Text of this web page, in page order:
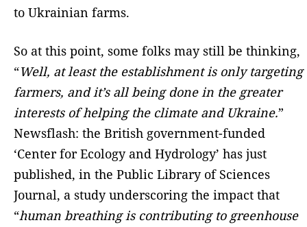
to Ukrainian farms.
So at this point, some folks may still be thinking,
“Well, at least the establishment is only targeting
farmers, and it’s all being done in the greater
interests of helping the climate and Ukraine.”
Newsflash: the British government-funded
‘Center for Ecology and Hydrology’ has just
published, in the Public Library of Sciences
Journal, a study underscoring the impact that
“human breathing is contributing to greenhouse